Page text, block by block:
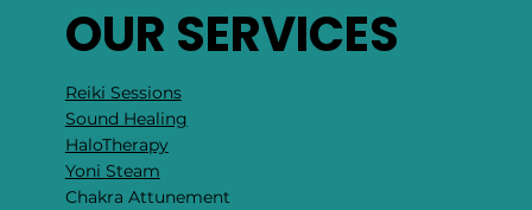
OUR SERVICES
Reiki Sessions
Sound Healing
HaloTherapy
Yoni Steam
Chakra Attunement